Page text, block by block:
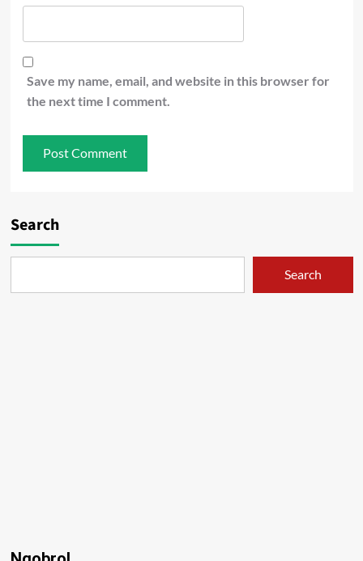
Save my name, email, and website in this browser for
the next time I comment.
Search
Search